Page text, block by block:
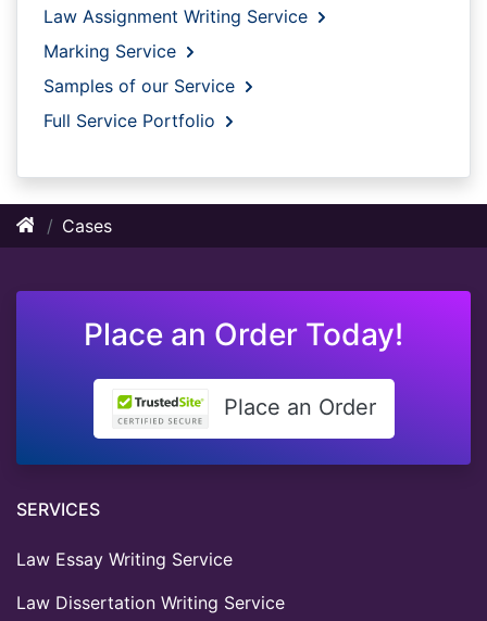
Law Assignment Writing Service
Marking Service
Samples of our Service
Full Service Portfolio
Cases
Place an Order Today!
Place an Order
SERVICES
Law Essay Writing Service
Law Dissertation Writing Service